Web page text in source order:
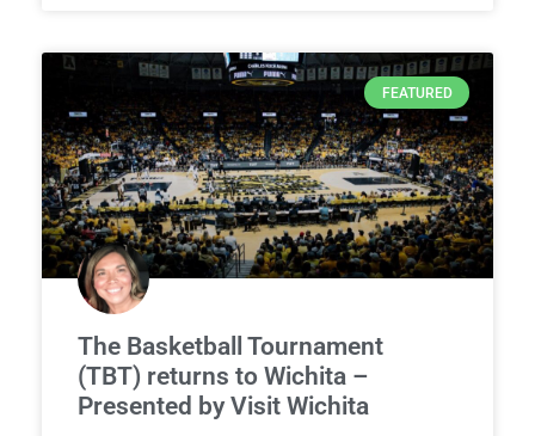
FEATURED
The Basketball Tournament
(TBT) returns to Wichita –
Presented by Visit Wichita